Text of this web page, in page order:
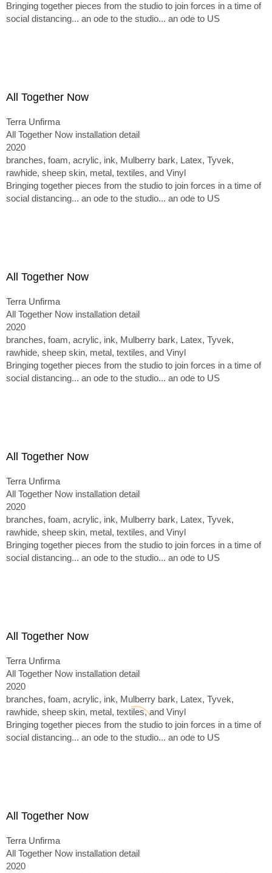
Bringing together pieces from the studio to join forces in a time of
social distancing... an ode to the studio... an ode to US
All Together Now
Terra Unfirma
All Together Now installation detail
2020
branches, foam, acrylic, ink, Mulberry bark, Latex, Tyvek,
rawhide, sheep skin, metal, textiles, and Vinyl
Bringing together pieces from the studio to join forces in a time of
social distancing... an ode to the studio... an ode to US
All Together Now
Terra Unfirma
All Together Now installation detail
2020
branches, foam, acrylic, ink, Mulberry bark, Latex, Tyvek,
rawhide, sheep skin, metal, textiles, and Vinyl
Bringing together pieces from the studio to join forces in a time of
social distancing... an ode to the studio... an ode to US
All Together Now
Terra Unfirma
All Together Now installation detail
2020
branches, foam, acrylic, ink, Mulberry bark, Latex, Tyvek,
rawhide, sheep skin, metal, textiles, and Vinyl
Bringing together pieces from the studio to join forces in a time of
social distancing... an ode to the studio... an ode to US
All Together Now
Terra Unfirma
All Together Now installation detail
2020
branches, foam, acrylic, ink, Mulberry bark, Latex, Tyvek,
rawhide, sheep skin, metal, textiles, and Vinyl
Bringing together pieces from the studio to join forces in a time of
social distancing... an ode to the studio... an ode to US
All Together Now
Terra Unfirma
All Together Now installation detail
2020